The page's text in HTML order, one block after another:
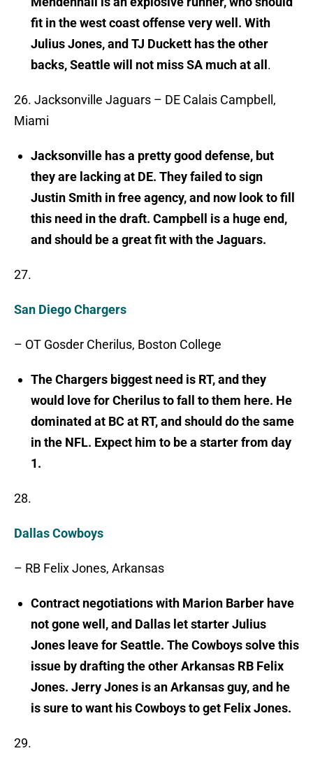
fit in the west coast offense very well. With
Julius Jones, and TJ Duckett has the other
backs, Seattle will not miss SA much at all .
26. Jacksonville Jaguars – DE Calais Campbell,
Miami
Jacksonville has a pretty good defense, but
they are lacking at DE. They failed to sign
Justin Smith in free agency, and now look to fill
this need in the draft. Campbell is a huge end,
and should be a great fit with the Jaguars.
27.
San Diego Chargers
– OT Gosder Cherilus, Boston College
The Chargers biggest need is RT, and they
would love for Cherilus to fall to them here. He
dominated at BC at RT, and should do the same
in the NFL. Expect him to be a starter from day
1.
28.
Dallas Cowboys
– RB Felix Jones, Arkansas
Contract negotiations with Marion Barber have
not gone well, and Dallas let starter Julius
Jones leave for Seattle. The Cowboys solve this
issue by drafting the other Arkansas RB Felix
Jones. Jerry Jones is an Arkansas guy, and he
is sure to want his Cowboys to get Felix Jones.
29.